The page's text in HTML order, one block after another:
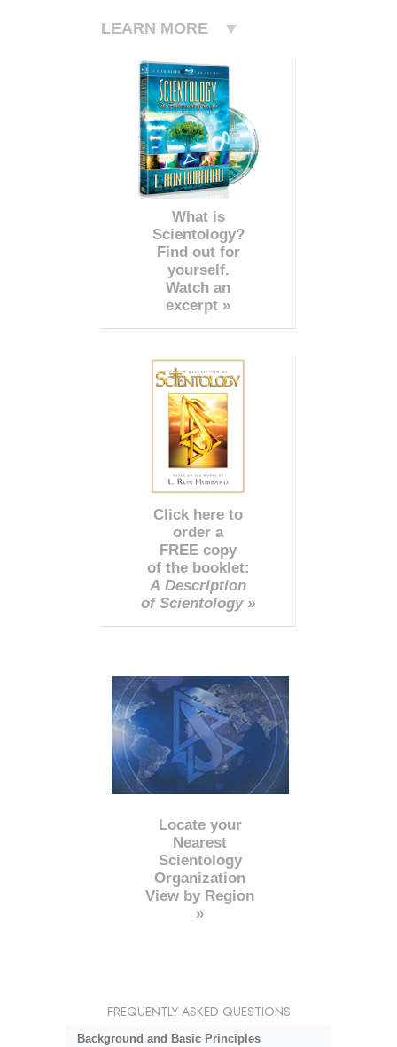
LEARN MORE
What is
Scientology?
Find out for
yourself.
Watch an
excerpt »
Click here to
order a
FREE copy
of the booklet:
A Description
of Scientology »
Locate your
Nearest
Scientology
Organization
View by Region
»
FREQUENTLY ASKED QUESTIONS
Background and Basic Principles